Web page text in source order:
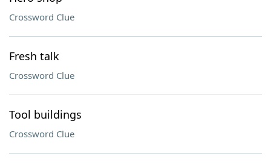
Crossword Clue
Fresh talk
Crossword Clue
Tool buildings
Crossword Clue